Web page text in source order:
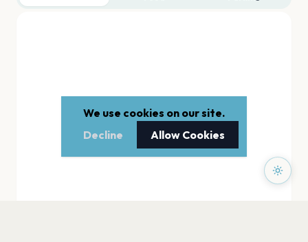
We use cookies on our site.
Decline
Allow Cookies